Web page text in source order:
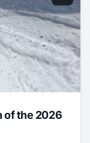
of the 2026